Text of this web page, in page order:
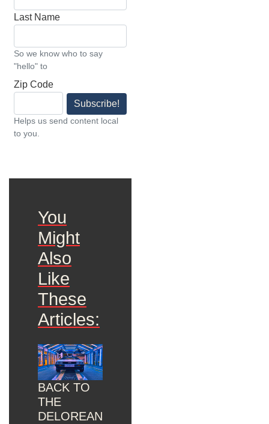
Last Name
So we know who to say
"hello" to
Zip Code
Subscribe!
Helps us send content local
to you.
You
Might
Also
Like
These
Articles:
BACK TO
THE
DELOREAN